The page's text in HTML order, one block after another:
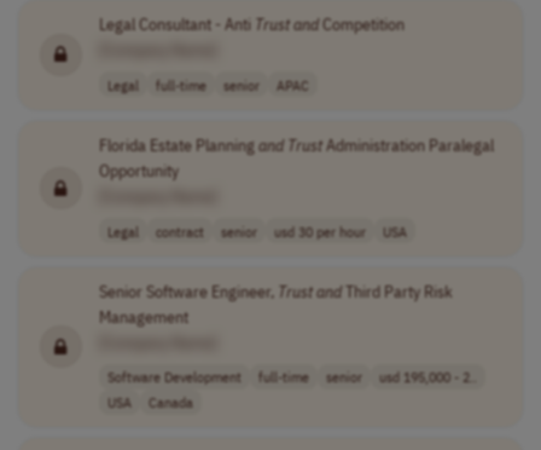
Legal Consultant - Anti TrustandCompetition
Legal full-time senior APAC
Florida Estate Planning and TrustAdministration Paralegal
Opportunity
Legal contract senior usd 30 per hour USA
Senior Software Engineer, TrustandThird Party Risk
Management
Software Development full-time senior
usd 195,000 - 2..
USA
Canada